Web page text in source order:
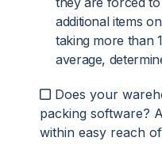
additional items
taking more than
average,
Does your
packing software?
within easy reach